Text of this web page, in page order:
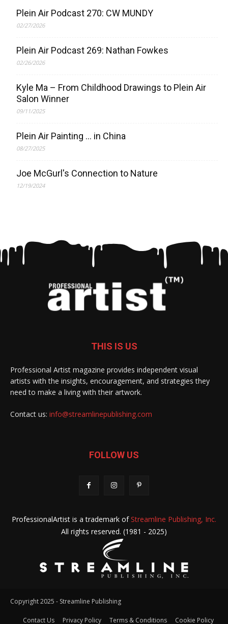
Plein Air Podcast 270: CW MUNDY
02/27/2026
Plein Air Podcast 269: Nathan Fowkes
02/26/2026
Kyle Ma – From Childhood Drawings to Plein Air
Salon Winner
09/11/2025
Plein Air Painting … in China
08/27/2025
Joe McGurl's Connection to Nature
12/19/2024
THIS IS US
Professional Artist magazine provides independent visual
artists with the insights, encouragement, and strategies they
need to make a living with their artwork.
Contact us: info@streamlinepublishing.com
FOLLOW US
ProfessionalArtist is a trademark ofStreamline Publishing, Inc.
All rights reserved. (1981 - 2025)
Copyright 2025 - Streamline Publishing
Contact Us Privacy Policy Terms & Conditions Cookie Policy